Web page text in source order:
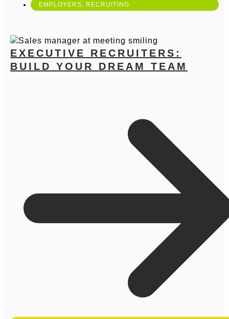
EMPLOYERS, RECRUITING
EXECUTIVE RECRUITERS:
BUILD YOUR DREAM TEAM